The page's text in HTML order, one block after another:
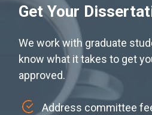
Get Your
We work with graduate
know what it takes to get
approved.
Address committee